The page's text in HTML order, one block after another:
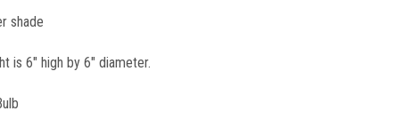
shade
is 6" high by 6" diameter.